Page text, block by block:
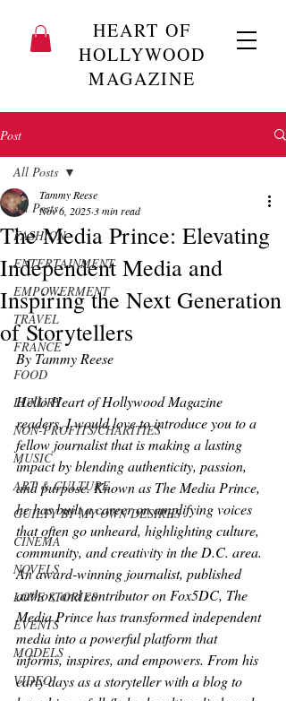
HEART OF
HOLLYWOOD
MAGAZINE
Post
All Posts
FASHION
ENTERTAINMENT
EMPOWERMENT
TRAVEL
FRANCE
FOOD
LUXURY
NON-PROFITS/CHARITIES
MUSIC
ART & CULTURE
GUILTY BY MY OWN DESIRES
CINEMA
NOVELS
LOVE STORIES
EVENTS
MODELS
VIDEO
All Posts
The Media Prince: Elevating
Independent Media and
Inspiring the Next Generation
of Storytellers
Tammy Reese
Nov 6, 2025 3 min read
By Tammy Reese
Hello Heart of Hollywood Magazine
readers, I would love to introduce you to a
fellow journalist that is making a lasting
impact by blending authenticity, passion,
and purpose. Known as The Media Prince,
he has built a career on amplifying voices
that often go unheard, highlighting culture,
community, and creativity in the D.C. area.
An award-winning journalist, published
author, and contributor on Fox5DC, The
Media Prince has transformed independent
media into a powerful platform that
informs, inspires, and empowers. From his
early days as a storyteller with a blog to